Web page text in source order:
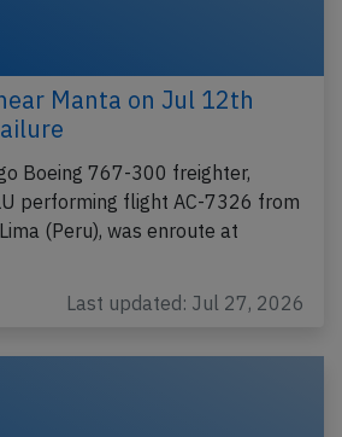
Manta on Jul 12th
Boeing 767-300 freighter,
performing flight AC-7326 from
(Peru), was enroute at
Last updated: Jul 27, 2026